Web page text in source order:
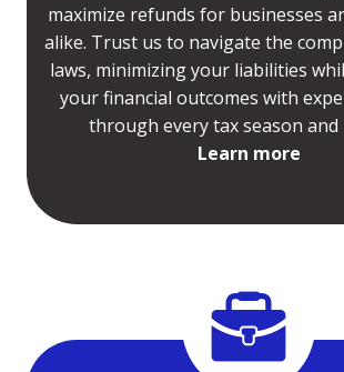
maximize refunds for businesses
alike. Trust us to navigate the
laws, minimizing your liabilities
your financial outcomes with
through every tax season and
Learn more